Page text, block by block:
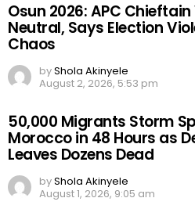
Osun 2026: APC
Neutral, Says Election
Chaos
byShola Akinyele
August 2, 2026, 5:53 pm
50,000 Migrants Storm
Morocco in 48 Hours as
Leaves Dozens Dead
byShola Akinyele
August 1, 2026, 9:05 am